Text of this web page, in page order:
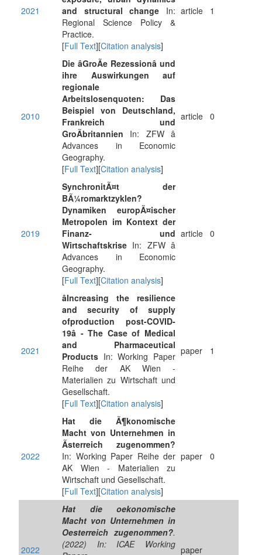
2021
and structural change In:
Regional Science Policy &
Practice.
[Full Text][Citation analysis]
article 1
2010
Die âGroÃe Rezessionâ und
ihre Auswirkungen auf
regionale
Arbeitslosenquoten: Das
Beispiel von Deutschland,
Frankreich und
GroÃbritannien In: ZFW â
Advances in Economic
Geography.
[Full Text][Citation analysis]
article 0
2019
SynchronitÃ¤t der
BÃ¼romarktzyklen?
Dynamiken europÃ¤ischer
Metropolen im Kontext der
Finanz- und
Wirtschaftskrise In: ZFW â
Advances in Economic
Geography.
[Full Text][Citation analysis]
article 0
2021
âIncreasing the resilience
and security of supply
ofproduction post-COVID-
19â - The Case of Medical
and Pharmaceutical
Products In: Working Paper
Reihe der AK Wien -
Materialien zu Wirtschaft und
Gesellschaft.
[Full Text][Citation analysis]
paper 1
2022
Hat die Ã¶konomische
Macht von Unternehmen in
Ãsterreich zugenommen?
In: Working Paper Reihe der
AK Wien - Materialien zu
Wirtschaft und Gesellschaft.
[Full Text][Citation analysis]
paper 0
2022
Hat die oekonomische
Macht von Unternehmen in
Oesterreich zugenommen?.
(2022) In: ICAE Working paper